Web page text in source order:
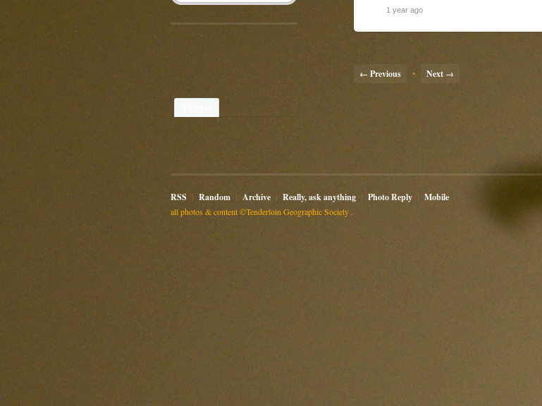
1 year ago
← Previous • Next →
RSS Random Archive Really, ask anything Photo Reply Mobile
all photos & content ©Tenderloin Geographic Society .